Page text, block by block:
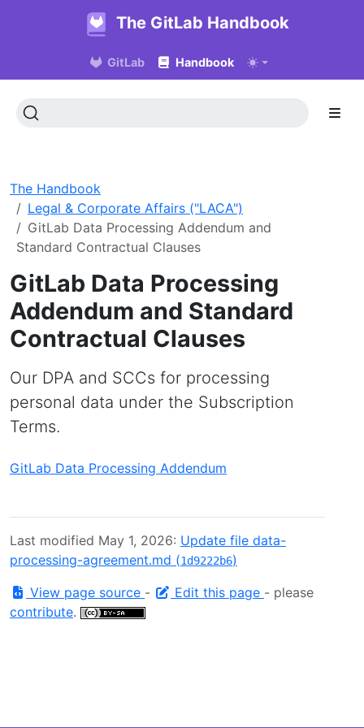
The GitLab Handbook
GitLab Handbook
The Handbook
Legal & Corporate Affairs ("LACA")
GitLab Data Processing Addendum and
Standard Contractual Clauses
GitLab Data Processing
Addendum and Standard
Contractual Clauses
Our DPA and SCCs for processing
personal data under the Subscription
Terms.
GitLab Data Processing Addendum
Last modified May 1, 2026: Update file data-
processing-agreement.md (1d9222b6)
View page source - Edit this page - please
contribute.